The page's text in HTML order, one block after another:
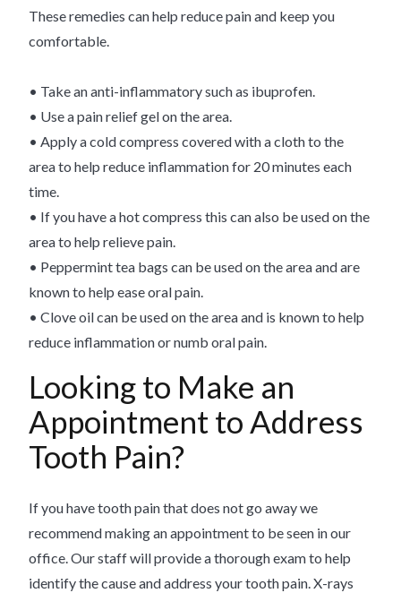
These remedies can help reduce pain and keep you
comfortable.
• Take an anti-inflammatory such as ibuprofen.
• Use a pain relief gel on the area.
• Apply a cold compress covered with a cloth to the
area to help reduce inflammation for 20 minutes each
time.
• If you have a hot compress this can also be used on the
area to help relieve pain.
• Peppermint tea bags can be used on the area and are
known to help ease oral pain.
• Clove oil can be used on the area and is known to help
reduce inflammation or numb oral pain.
Looking to Make an
Appointment to Address
Tooth Pain?
If you have tooth pain that does not go away we
recommend making an appointment to be seen in our
office. Our staff will provide a thorough exam to help
identify the cause and address your tooth pain. X-rays